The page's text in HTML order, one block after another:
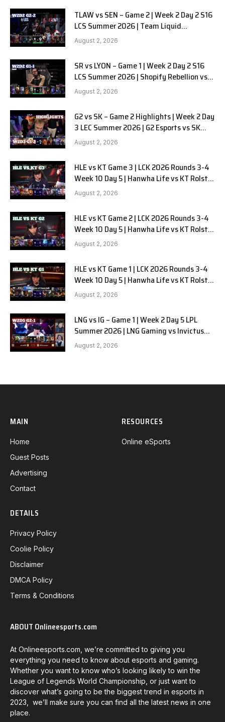
TLAW vs SEN – Game 2 | Week 2 Day 2 S16
LCS Summer 2026 | Team Liquid
Alienware vs Sentinels G2 W2D2
August 2, 2026
SR vs LYON – Game 1 | Week 2 Day 2 S16
LCS Summer 2026 | Shopify Rebellion vs
LYON G1 W2D2 Full Game
August 2, 2026
G2 vs SK – Game 2 Highlights | Week 2 Day
3 LEC Summer 2026 | G2 Esports vs SK
Gaming G-2 W2D3
August 2, 2026
HLE vs KT Game 3 | LCK 2026 Rounds 3-4
Week 10 Day 5 | Hanwha Life vs KT Rolster
G3
August 2, 2026
HLE vs KT Game 2 | LCK 2026 Rounds 3-4
Week 10 Day 5 | Hanwha Life vs KT Rolster
G2
August 2, 2026
HLE vs KT Game 1 | LCK 2026 Rounds 3-4
Week 10 Day 5 | Hanwha Life vs KT Rolster
G1
August 2, 2026
LNG vs IG – Game 1 | Week 2 Day 5 LPL
Summer 2026 | LNG Gaming vs Invictus
Gaming G1 full
August 2, 2026
MAIN
Home
Guest Posts
Advertising
Contact
RESOURCES
Online eSports
DETAILS
Privacy Policy
Coolie Policy
Disclaimer
DMCA Policy
Terms & Conditions
ABOUT Onlineesports.com
At Onlineesports.com, we’re committed to giving you
everything you need to know about esports and gaming.
Whether you want to know who’s looking likely to win the
League of Legends World Championship, or just want to
discover what’s going to be the biggest trend in esports in
2023, we’ll make sure you can find all the latest news in one
place.